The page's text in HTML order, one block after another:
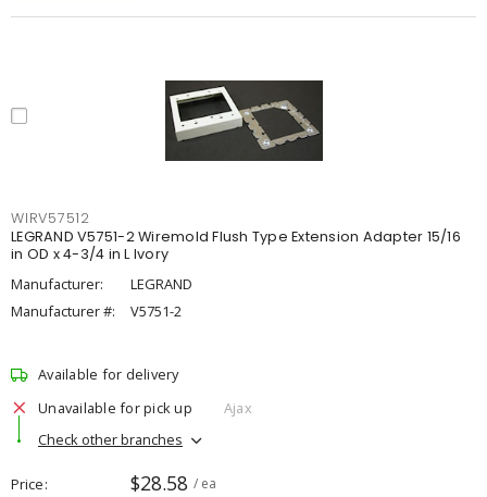
WIRV57512
LEGRAND V5751-2 Wiremold Flush Type Extension Adapter 15/16
in OD x 4-3/4 in L Ivory
Manufacturer:
LEGRAND
Manufacturer #:
V5751-2
Available for delivery
Unavailable for pick up
Ajax
Check other branches
Price $28.58 / ea